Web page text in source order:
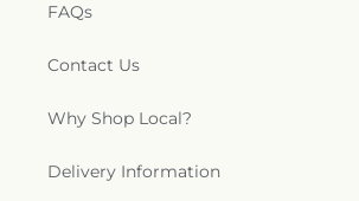
FAQs
Contact Us
Why Shop Local?
Delivery Information